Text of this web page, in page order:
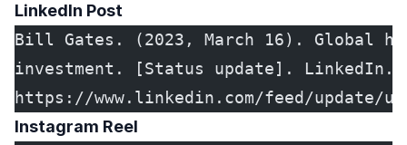
LinkedIn Post
Bill Gates. (2023, March 16). Global
investment. [Status update]. LinkedIn.
https://www.linkedin.com/feed/update/
Instagram Reel